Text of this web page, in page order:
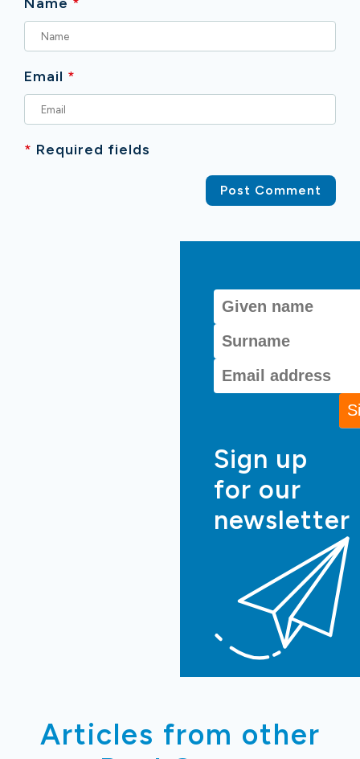
Email *
* Required fields
Sign up
for our
newsletter
Articles from other